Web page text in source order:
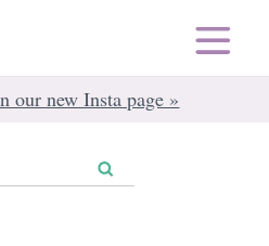
our new Insta page »